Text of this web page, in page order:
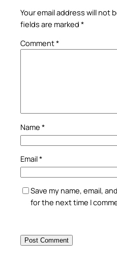
Your email address will not
fields are marked *
Comment*
Name *
Email*
Save my name, email,
for the next time I